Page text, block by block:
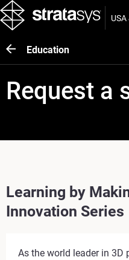
Education
Request a
Learning by
Innovation Series
As the world leader in 3D